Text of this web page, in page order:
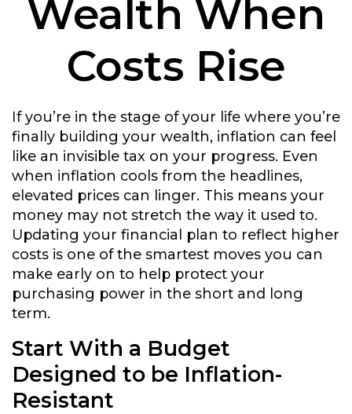
Wealth When
Costs Rise
If you’re in the stage of your life where you’re
finally building your wealth, inflation can feel
like an invisible tax on your progress. Even
when inflation cools from the headlines,
elevated prices can linger. This means your
money may not stretch the way it used to.
Updating your financial plan to reflect higher
costs is one of the smartest moves you can
make early on to help protect your
purchasing power in the short and long
term.
Start With a Budget
Designed to be Inflation-
Resistant